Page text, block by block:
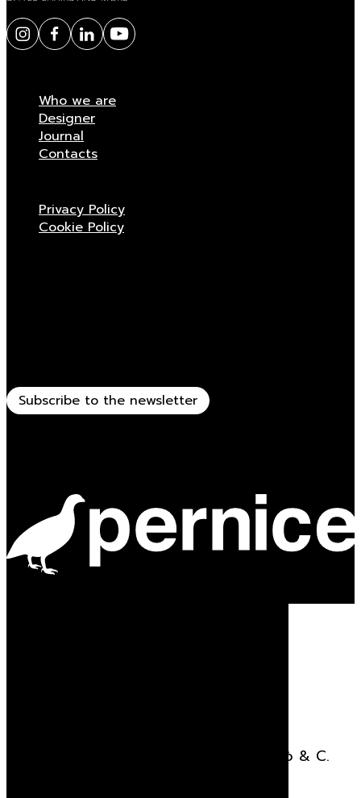
Who we are
Designer
Journal
Contacts
Privacy Policy
Cookie Policy
Subscribe to the newsletter
Receive all the news related to Viganò & C.